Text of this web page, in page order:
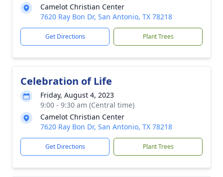
Camelot Christian Center
7620 Ray Bon Dr, San Antonio, TX 78218
Get Directions Plant Trees
Celebration of Life
Friday, August 4, 2023
9:00 - 9:30 am (Central time)
Camelot Christian Center
7620 Ray Bon Dr, San Antonio, TX 78218
Get Directions Plant Trees